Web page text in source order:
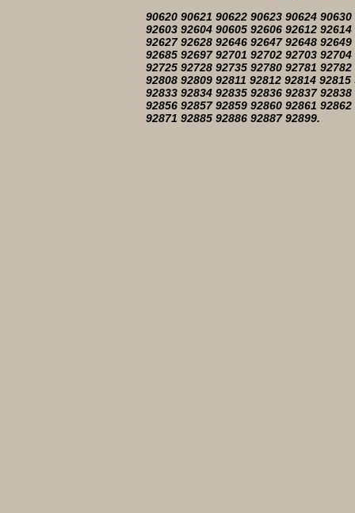
90620 90621 90622 90623 90624
92603 92604 90605 92606 92612
92627 92628 92646 92647 92648
92685 92697 92701 92702 92703
92725 92728 92735 92780 92781
92808 92809 92811 92812 92814
92833 92834 92835 92836 92837
92856 92857 92859 92860 92861
92871 92885 92886 92887 92899.